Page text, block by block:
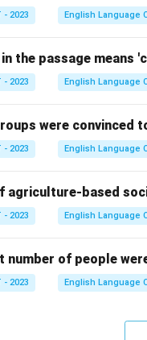
- 2023 English Language
the passage means
- 2023 English Language
were convinced
- 2023 English Language
agriculture-based
- 2023 English Language
number of people
- 2023 English Language